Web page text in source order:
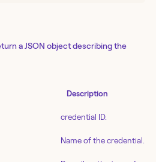
a JSON object describing the
Description
credential ID.
Name of the credential.